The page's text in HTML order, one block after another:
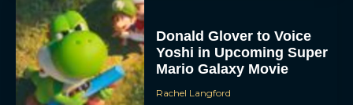
Donald Glover to Voice
Yoshi in Upcoming Super
Mario Galaxy Movie
Rachel Langford